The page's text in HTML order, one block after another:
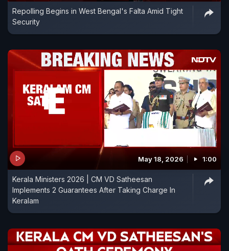
Repolling Begins in West Bengal's Falta Amid Tight
Security
May 18, 2026 1:00
Kerala Ministers 2026 | CM VD Satheesan
Implements 2 Guarantees After Taking Charge In
Keralam